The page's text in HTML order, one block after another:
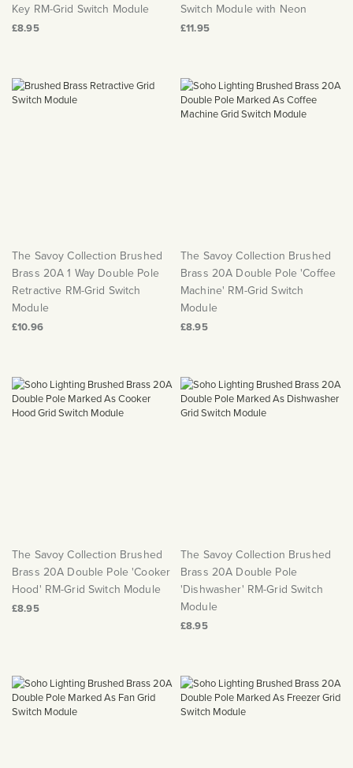
Key RM-Grid Switch Module
£8.95
Switch Module with Neon
£11.95
The Savoy Collection Brushed
Brass 20A 1 Way Double Pole
Retractive RM-Grid Switch
Module
£10.96
The Savoy Collection Brushed
Brass 20A Double Pole 'Coffee
Machine' RM-Grid Switch
Module
£8.95
The Savoy Collection Brushed
Brass 20A Double Pole 'Cooker
Hood' RM-Grid Switch Module
£8.95
The Savoy Collection Brushed
Brass 20A Double Pole
'Dishwasher' RM-Grid Switch
Module
£8.95